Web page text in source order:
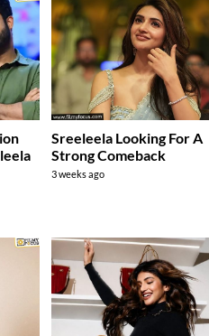
Sreeleela Looking For A
Strong Comeback
3 weeks ago